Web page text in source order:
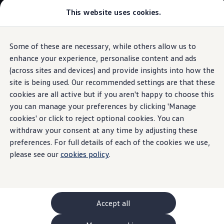
This website uses cookies.
Some of these are necessary, while others allow us to
enhance your experience, personalise content and ads
(across sites and devices) and provide insights into how the
site is being used. Our recommended settings are that these
cookies are all active but if you aren't happy to choose this
you can manage your preferences by clicking 'Manage
cookies' or click to reject optional cookies. You can
withdraw your consent at any time by adjusting these
preferences. For full details of each of the cookies we use,
please see our cookies policy.
Accept all
Skip to
main
content
Skip
to
footer
Explore GTI Models
GTI World
50 Years of GTI
GTI community love
New models and configurator
Build your Volkswagen
Browse available stock
Book a test drive
Future models and concept cars
ID. Polo
ID. CROSS
The ID. EVERY1 concept car
Compare our models
Polo
Polo dimensions
Electric and hybrid cars
Pure electric cars
Information
“SpecialD” and
“SpecialG”engine oils
filter. They are characterised by particularly robust
“ D” is for diesel engines, Special
petrol engines.